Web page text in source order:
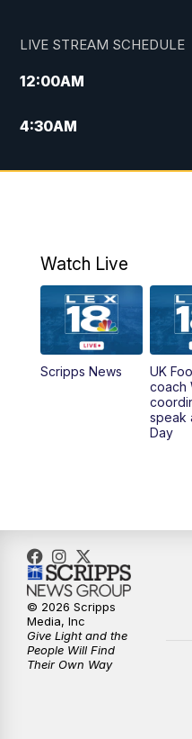
LIVE STREAM SCHEDULE
12:00AM
4:30AM
5:00AM
6:00AM
6:30AM
7:00AM
8:30AM
9:00AM
9:30AM
12:00PM
Watch Live
Scripps News
UK
coach
speak
Day
© 2026 Scripps
Media, Inc
Give Light and the
People Will Find
Their Own Way